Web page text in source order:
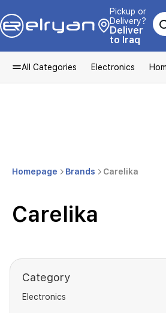
Pickup or
Delivery?
Deliver
to Iraq
All Categories Electronics
Homepage Brands Carelika
Carelika
Category
Electronics